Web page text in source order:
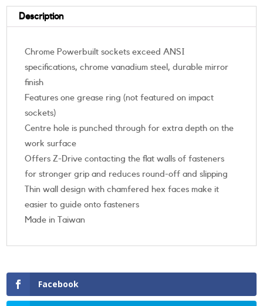
Description
Chrome Powerbuilt sockets exceed ANSI
specifications, chrome vanadium steel, durable mirror
finish
Features one grease ring (not featured on impact
sockets)
Centre hole is punched through for extra depth on the
work surface
Offers Z-Drive contacting the flat walls of fasteners
for stronger grip and reduces round-off and slipping
Thin wall design with chamfered hex faces make it
easier to guide onto fasteners
Made in Taiwan
Facebook